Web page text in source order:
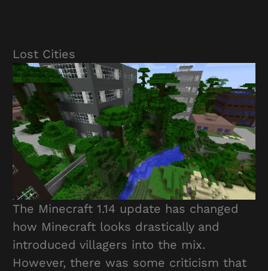
Lost Cities
The Minecraft 1.14 update has changed
how Minecraft looks drastically and
introduced villagers into the mix.
However, there was some criticism that